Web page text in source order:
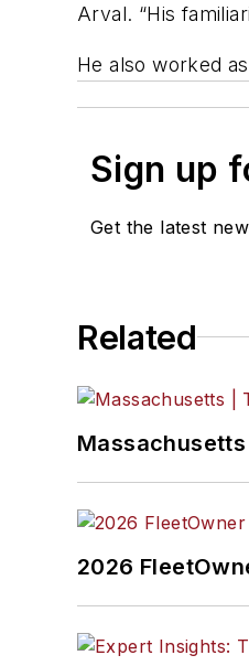
Arval. “His
He also worked
Sign up
Get the latest
Related
2026